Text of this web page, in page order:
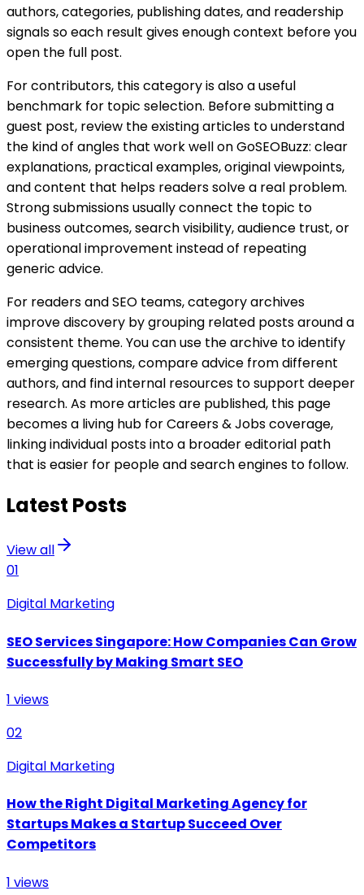
authors, categories, publishing dates, and readership
signals so each result gives enough context before you
open the full post.
For contributors, this category is also a useful
benchmark for topic selection. Before submitting a
guest post, review the existing articles to understand
the kind of angles that work well on GoSEOBuzz: clear
explanations, practical examples, original viewpoints,
and content that helps readers solve a real problem.
Strong submissions usually connect the topic to
business outcomes, search visibility, audience trust, or
operational improvement instead of repeating
generic advice.
For readers and SEO teams, category archives
improve discovery by grouping related posts around a
consistent theme. You can use the archive to identify
emerging questions, compare advice from different
authors, and find internal resources to support deeper
research. As more articles are published, this page
becomes a living hub for Careers & Jobs coverage,
linking individual posts into a broader editorial path
that is easier for people and search engines to follow.
Latest Posts
View all
01
Digital Marketing
SEO Services Singapore: How Companies Can Grow
Successfully by Making Smart SEO
1 views
02
Digital Marketing
How the Right Digital Marketing Agency for
Startups Makes a Startup Succeed Over
Competitors
1 views